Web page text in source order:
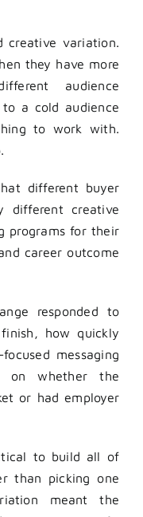
creative variation.
they have more
audience
a cold audience
to work with.
different buyer
different creative
programs for their
career outcome
responded to
how quickly
messaging
on whether the
or had employer
to build all of
than picking one
meant the